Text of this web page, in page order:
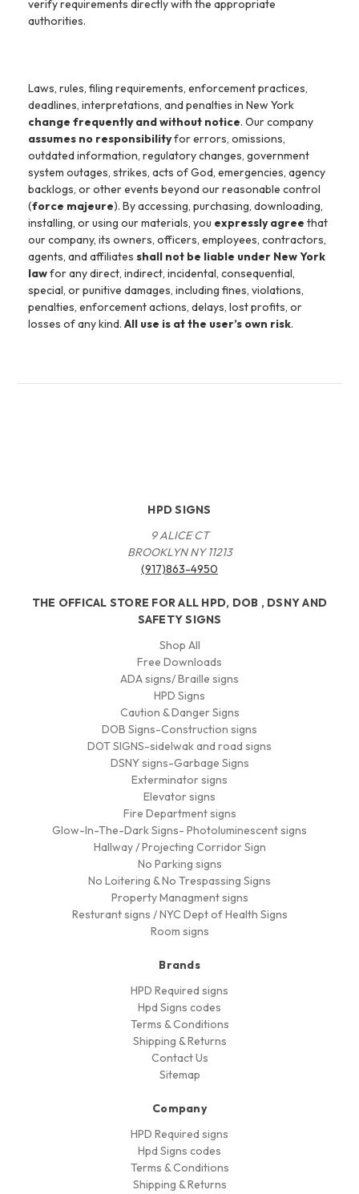
verify requirements directly with the appropriate
authorities.
Laws, rules, filing requirements, enforcement practices,
deadlines, interpretations, and penalties in New York
change frequently and without notice. Our company
assumes no responsibilityfor errors, omissions,
outdated information, regulatory changes, government
system outages, strikes, acts of God, emergencies, agency
backlogs, or other events beyond our reasonable control
(force majeure). By accessing, purchasing, downloading,
installing, or using our materials, you expressly agree that
our company, its owners, officers, employees, contractors,
agents, and affiliates shall not be liable under New York
lawfor any direct, indirect, incidental, consequential,
special, or punitive damages, including fines, violations,
penalties, enforcement actions, delays, lost profits, or
losses of any kind. All use is at the user’s own risk.
HPD SIGNS
9 ALICE CT
BROOKLYN NY 11213
(917)863-4950
THE OFFICAL STORE FOR ALL HPD, DOB , DSNY AND
SAFETY SIGNS
Shop All
Free Downloads
ADA signs/ Braille signs
HPD Signs
Caution & Danger Signs
DOB Signs-Construction signs
DOT SIGNS-sidelwak and road signs
DSNY signs-Garbage Signs
Exterminator signs
Elevator signs
Fire Department signs
Glow-In-The-Dark Signs- Photoluminescent signs
Hallway / Projecting Corridor Sign
No Parking signs
No Loitering & No Trespassing Signs
Property Managment signs
Resturant signs / NYC Dept of Health Signs
Room signs
Brands
HPD Required signs
Hpd Signs codes
Terms & Conditions
Shipping & Returns
Contact Us
Sitemap
Company
HPD Required signs
Hpd Signs codes
Terms & Conditions
Shipping & Returns